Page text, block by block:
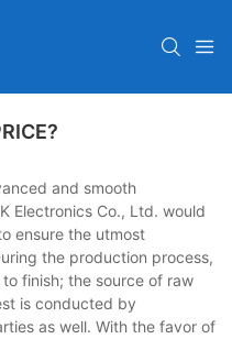
and smooth
Electronics Co., Ltd. would
ensure the utmost
the production process,
finish; the source of raw
is conducted by
as well. With the favor of